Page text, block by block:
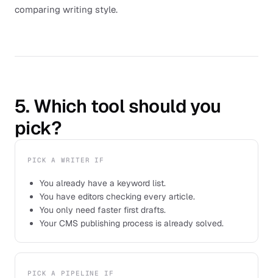
comparing writing style.
5. Which tool should you
pick?
PICK A WRITER IF
You already have a keyword list.
You have editors checking every article.
You only need faster first drafts.
Your CMS publishing process is already solved.
PICK A PIPELINE IF